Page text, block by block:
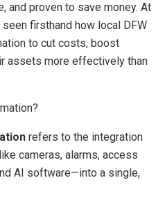
and proven to save money. At
seen firsthand how local DFW
to cut costs, boost
assets more effectively than
refers to the integration
cameras, alarms, access
AI software—into a single,